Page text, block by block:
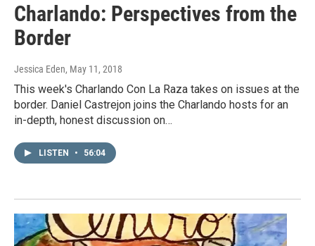
Charlando: Perspectives from the
Border
Jessica Eden, May 11, 2018
This week's Charlando Con La Raza takes on issues at the
border. Daniel Castrejon joins the Charlando hosts for an
in-depth, honest discussion on…
LISTEN • 56:04